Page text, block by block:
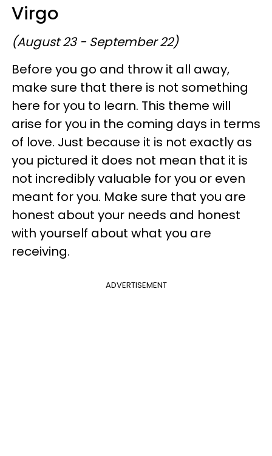
Virgo
(August 23 - September 22)
Before you go and throw it all away,
make sure that there is not something
here for you to learn. This theme will
arise for you in the coming days in terms
of love. Just because it is not exactly as
you pictured it does not mean that it is
not incredibly valuable for you or even
meant for you. Make sure that you are
honest about your needs and honest
with yourself about what you are
receiving.
ADVERTISEMENT